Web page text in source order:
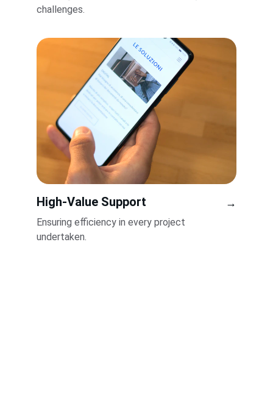
challenges.
High-Value Support
Ensuring efficiency in every project
undertaken.
→